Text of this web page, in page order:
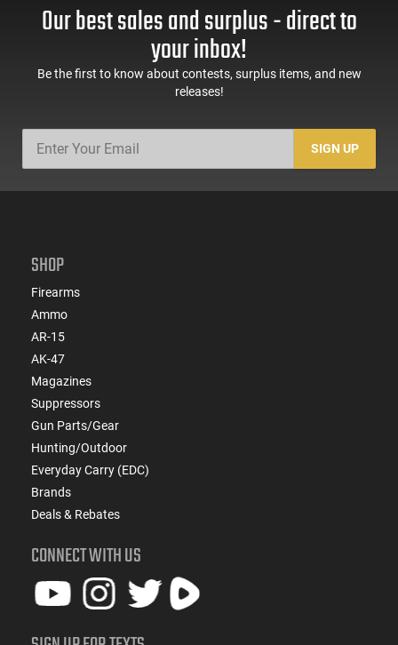
Our best sales and surplus - direct to
your inbox!
Be the first to know about contests, surplus items, and new
releases!
SIGN UP
SHOP
Firearms
Ammo
AR-15
AK-47
Magazines
Suppressors
Gun Parts/Gear
Hunting/Outdoor
Everyday Carry (EDC)
Brands
Deals & Rebates
CONNECT WITH US